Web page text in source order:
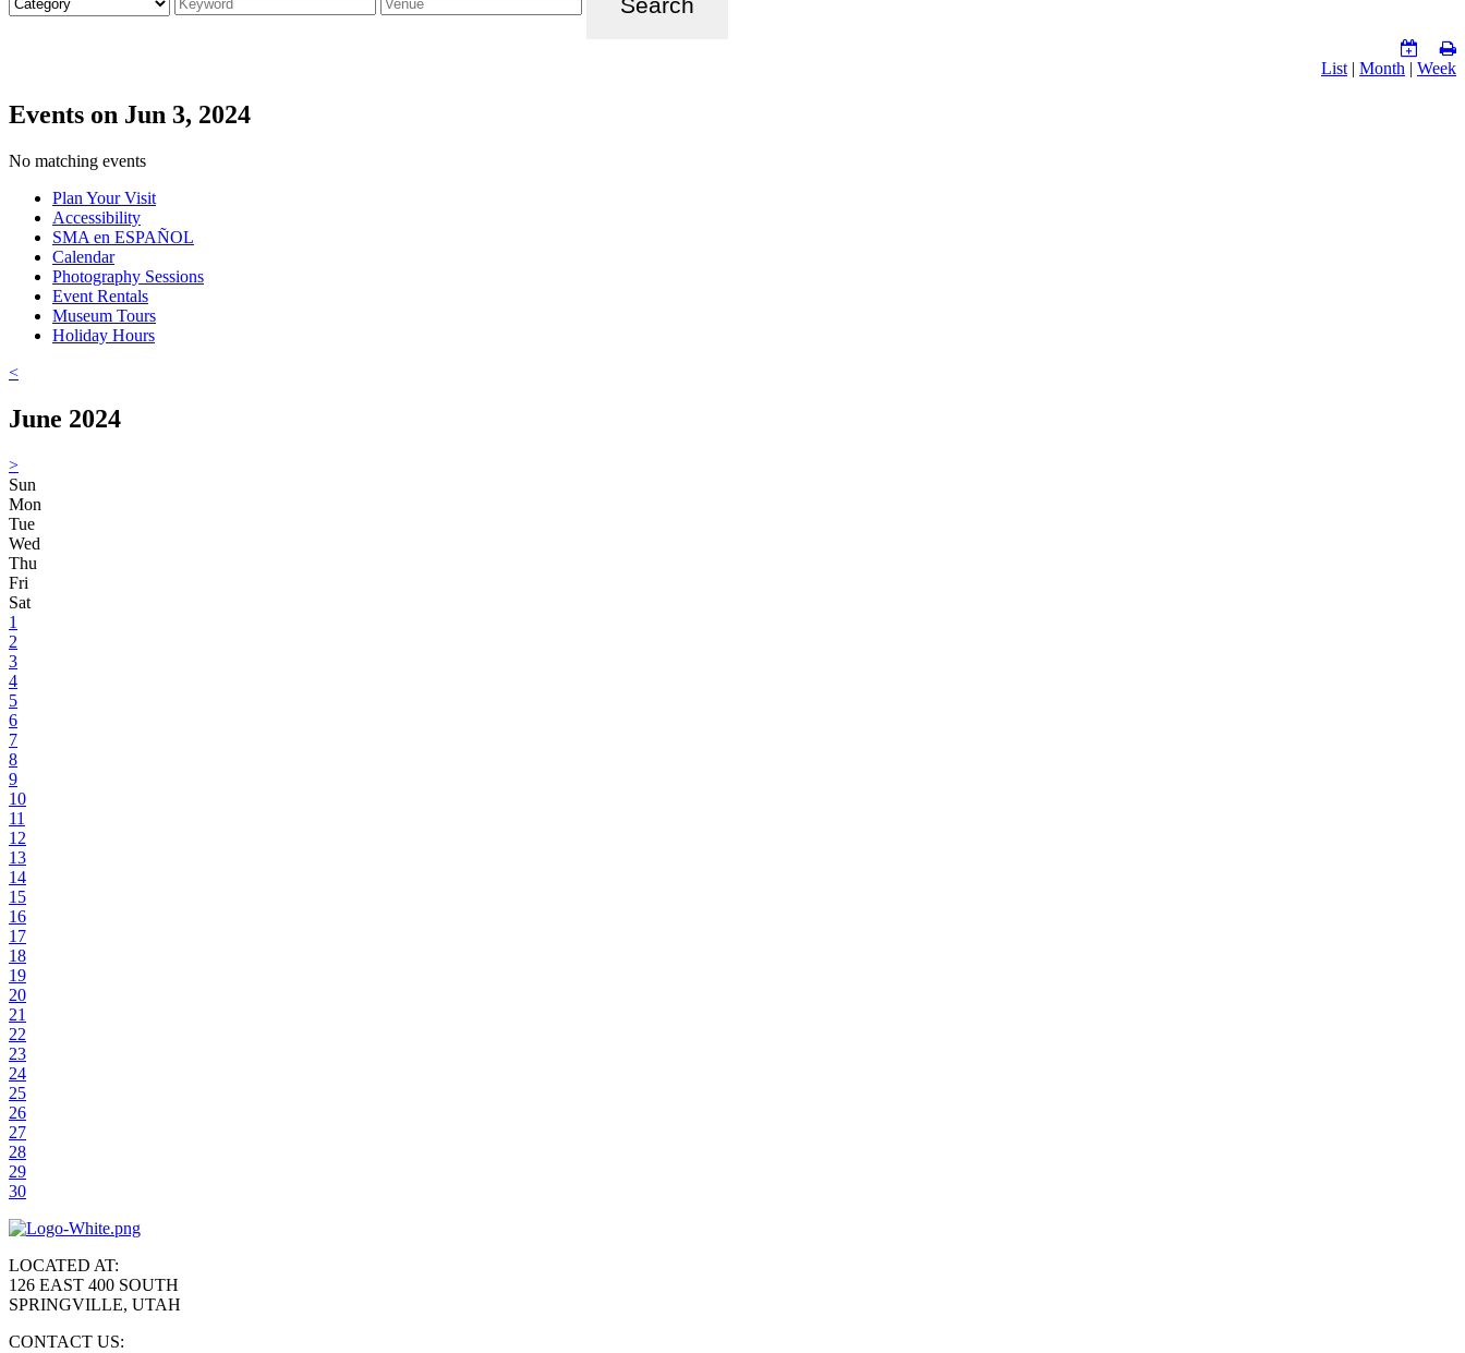
List | Month | Week
Events on Jun 3, 2024
No matching events
Plan Your Visit
Accessibility
SMA en ESPAÑOL
Calendar
Photography Sessions
Event Rentals
Museum Tours
Holiday Hours
<
June 2024
>
Sun
Mon
Tue
Wed
Thu
Fri
Sat
1
2
3
4
5
6
7
8
9
10
11
12
13
14
15
16
17
18
19
20
21
22
23
24
25
26
27
28
29
30
LOCATED AT:
126 EAST 400 SOUTH
SPRINGVILLE, UTAH
CONTACT US: